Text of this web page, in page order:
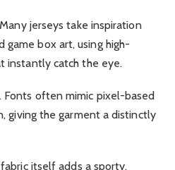
jerseys take inspiration
game box art, using high-
instantly catch the eye.
Fonts often mimic pixel-based
giving the garment a distinctly
itself adds a sporty,